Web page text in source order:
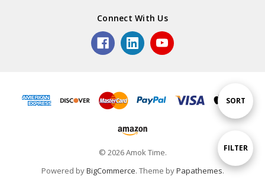
Show
FILTER
Sort
SORT
Connect With Us
© 2026 Amok Time.
Powered byBigCommerce. Theme byPapathemes.